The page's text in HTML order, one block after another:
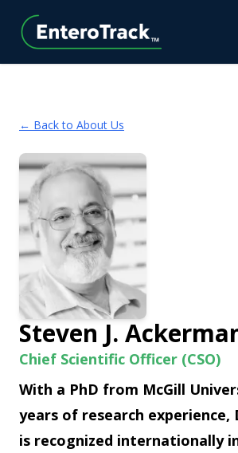
← Back to About Us
Steven J.
Chief Scientific Officer (CSO)
With a PhD from McGill
years of research experience,
is recognized internationally